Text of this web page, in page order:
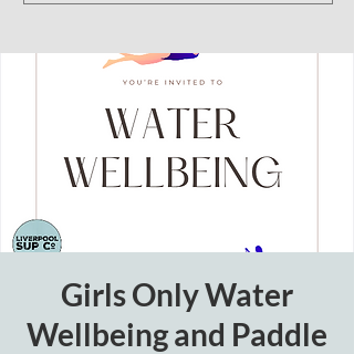
Girls Only Water
Wellbeing and Paddle